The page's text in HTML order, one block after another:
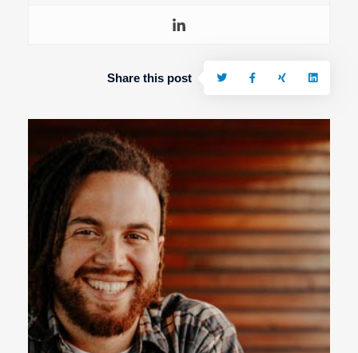
Share this post